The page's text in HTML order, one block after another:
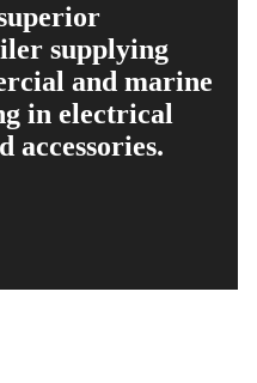
supplying
and marine
in electrical
accessories.